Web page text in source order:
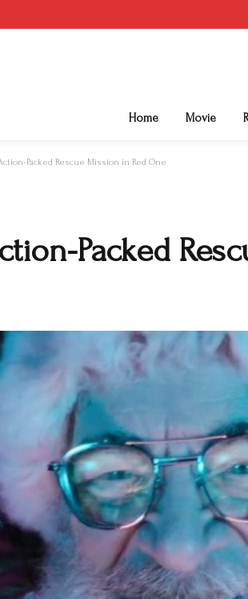
Home Movie
Packed Rescue Mission in Red One
Packed